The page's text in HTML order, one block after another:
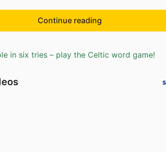
Continue reading
in six tries – play the Celtic word game!